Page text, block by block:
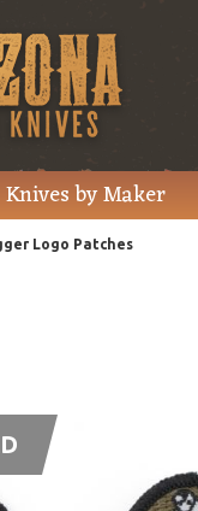
Knives by Maker
Logo Patches